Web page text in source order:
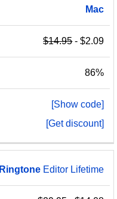
Mac
$14.95- $2.09
86%
[Show code]
[Get discount]
Ringtone Editor Lifetime